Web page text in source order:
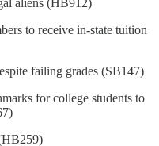
to receive in-state tuition
failing grades (SB147)
for college students to